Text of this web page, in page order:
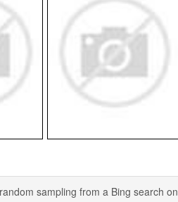
sampling from a Bing search